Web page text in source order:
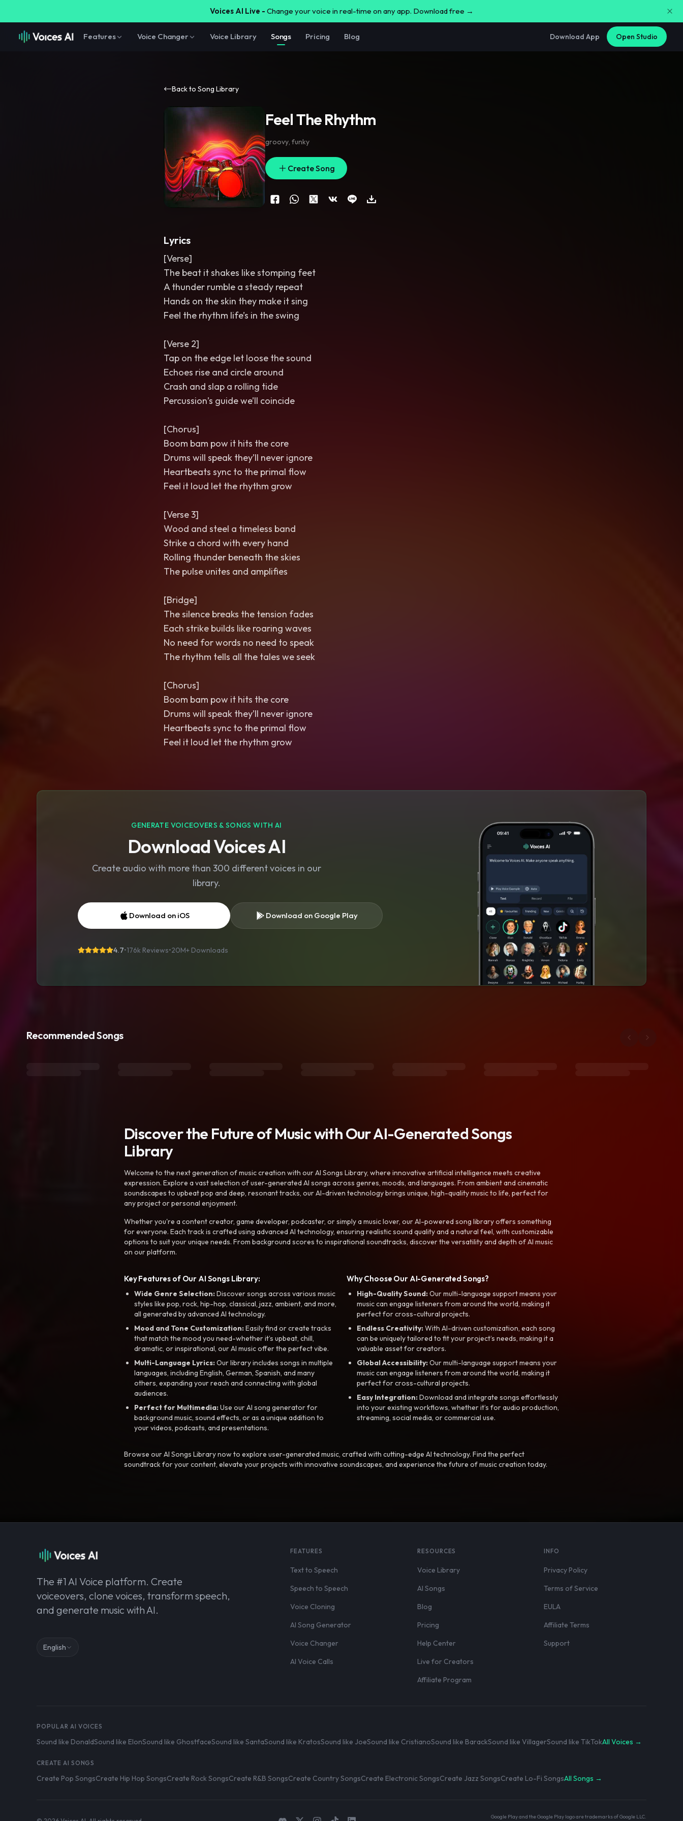
Voices AI Live - Change your voice in real-time on any app. Download free →
Features Voice Changer Voice Library Songs Pricing Blog Download App Open Studio
Back to Song Library
Feel The Rhythm
groovy, funky
Create Song
Lyrics
[Verse]
The beat it shakes like stomping feet
A thunder rumble a steady repeat
Hands on the skin they make it sing
Feel the rhythm life’s in the swing
[Verse 2]
Tap on the edge let loose the sound
Echoes rise and circle around
Crash and slap a rolling tide
Percussion’s guide we’ll coincide
[Chorus]
Boom bam pow it hits the core
Drums will speak they’ll never ignore
Heartbeats sync to the primal flow
Feel it loud let the rhythm grow
[Verse 3]
Wood and steel a timeless band
Strike a chord with every hand
Rolling thunder beneath the skies
The pulse unites and amplifies
[Bridge]
The silence breaks the tension fades
Each strike builds like roaring waves
No need for words no need to speak
The rhythm tells all the tales we seek
[Chorus]
Boom bam pow it hits the core
Drums will speak they’ll never ignore
Heartbeats sync to the primal flow
Feel it loud let the rhythm grow
GENERATE VOICEOVERS & SONGS WITH AI
Download Voices AI
Create audio with more than 300 different voices in our
library.
Download on iOS Download on Google Play
4.7•176k Reviews•20M+ Downloads
Recommended Songs
Discover the Future of Music with Our AI-Generated Songs
Library
Welcome to the next generation of music creation with our AI Songs Library, where innovative artificial intelligence meets creative
expression. Explore a vast selection of user-generated AI songs across genres, moods, and languages. From ambient and cinematic
soundscapes to upbeat pop and deep, resonant tracks, our AI-driven technology brings unique, high-quality music to life, perfect for
any project or personal enjoyment.
Whether you're a content creator, game developer, podcaster, or simply a music lover, our AI-powered song library offers something
for everyone. Each track is crafted using advanced AI technology, ensuring realistic sound quality and a natural feel, with customizable
options to suit your unique needs. From background scores to inspirational soundtracks, discover the versatility and depth of AI music
on our platform.
Key Features of Our AI Songs Library:
Wide Genre Selection:Discover songs across various music
styles like pop, rock, hip-hop, classical, jazz, ambient, and more,
all generated by advanced AI technology.
Mood and Tone Customization:Easily find or create tracks
that match the mood you need-whether it’s upbeat, chill,
dramatic, or inspirational, our AI music offer the perfect vibe.
Multi-Language Lyrics:Our library includes songs in multiple
languages, including English, German, Spanish, and many
others, expanding your reach and connecting with global
audiences.
Perfect for Multimedia:Use our AI song generator for
background music, sound effects, or as a unique addition to
your videos, podcasts, and presentations.
Why Choose Our AI-Generated Songs?
High-Quality Sound:Our multi-language support means your
music can engage listeners from around the world, making it
perfect for cross-cultural projects.
Endless Creativity:With AI-driven customization, each song
can be uniquely tailored to fit your project’s needs, making it a
valuable asset for creators.
Global Accessibility:Our multi-language support means your
music can engage listeners from around the world, making it
perfect for cross-cultural projects.
Easy Integration:Download and integrate songs effortlessly
into your existing workflows, whether it’s for audio production,
streaming, social media, or commercial use.
Browse our AI Songs Library now to explore user-generated music, crafted with cutting-edge AI technology. Find the perfect
soundtrack for your content, elevate your projects with innovative soundscapes, and experience the future of music creation today.
The #1 AI Voice platform. Create
voiceovers, clone voices, transform speech,
and generate music with AI.
English
FEATURES
Text to Speech
Speech to Speech
Voice Cloning
AI Song Generator
Voice Changer
AI Voice Calls
RESOURCES
Voice Library
AI Songs
Blog
Pricing
Help Center
Live for Creators
Affiliate Program
INFO
Privacy Policy
Terms of Service
EULA
Affiliate Terms
Support
POPULAR AI VOICES
Sound like DonaldSound like ElonSound like GhostfaceSound like SantaSound like KratosSound like JoeSound like CristianoSound like BarackSound like VillagerSound like TikTokAll Voices →
CREATE AI SONGS
Create Pop SongsCreate Hip Hop SongsCreate Rock SongsCreate R&B SongsCreate Country SongsCreate Electronic SongsCreate Jazz SongsCreate Lo-Fi SongsAll Songs →
Google Play and the Google Play logo are trademarks of Google LLC.